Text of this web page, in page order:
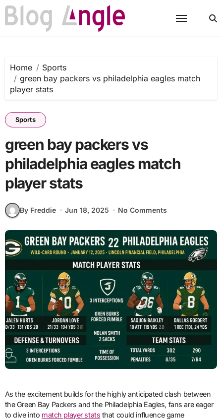
Skip
content
Home
Sports
green bay packers vs philadelphia eagles match
player stats
Sports
green bay packers vs
philadelphia eagles match
player stats
By Freddie Jun 18, 2025 No Comments
As the excitement builds for the highly anticipated clash between
the Green Bay Packers and the Philadelphia Eagles, fans are eager
to dive into match player stats that could influence game